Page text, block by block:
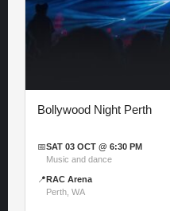
Bollywood Night Perth
📅SAT 03 OCT @ 6:30 PM
Music and dance
📍 RAC Arena
Perth, WA